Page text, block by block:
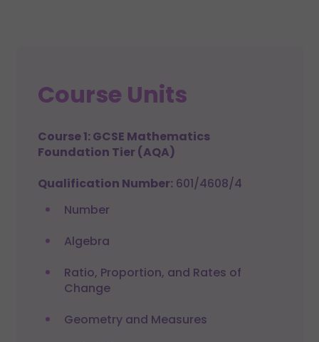
Course Units
Course 1: GCSE Mathematics
Foundation Tier (AQA)
Qualification Number: 601/4608/4
Number
Algebra
Ratio, Proportion, and Rates of
Change
Geometry and Measures